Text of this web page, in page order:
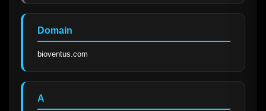
Domain
bioventus.com
A